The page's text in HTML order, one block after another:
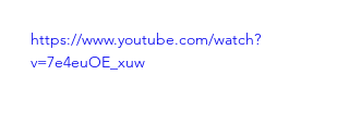
https://www.youtube.com/watch?
v=7e4euOE_xuw